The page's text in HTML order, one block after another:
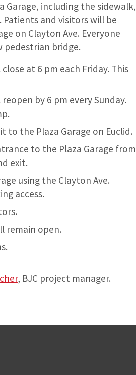
including the sidewalk,
and visitors will be
on Clayton Ave. Everyone
pedestrian bridge.
at 6 pm each Friday. This
by 6 pm every Sunday.
to the Plaza Garage on Euclid.
to the Plaza Garage from
exit.
using the Clayton Ave.
access.
remain open.
, BJC project manager.